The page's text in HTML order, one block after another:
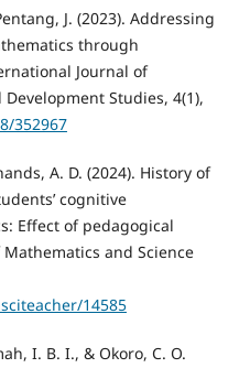
J. (2023). Addressing
through
Journal of
Studies, 4(1),
352967
A. D. (2024). History of
cognitive
Effect of pedagogical
and Science
14585
I. B. I., & Okoro, C. O.